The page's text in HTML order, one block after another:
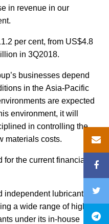
in revenue in our
per cent, from US$4.8
in 3Q2018.
businesses depend
in the Asia-Pacific
are expected
environment, it will
in controlling the
materials costs.
the current financial
independent lubricant
a wide range of high
under its in-house